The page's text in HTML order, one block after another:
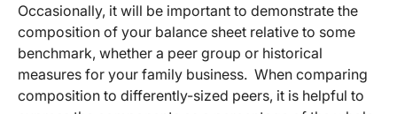
Occasionally, it will be important to demonstrate the
composition of your balance sheet relative to some
benchmark, whether a peer group or historical
measures for your family business. When comparing
composition to differently-sized peers, it is helpful to